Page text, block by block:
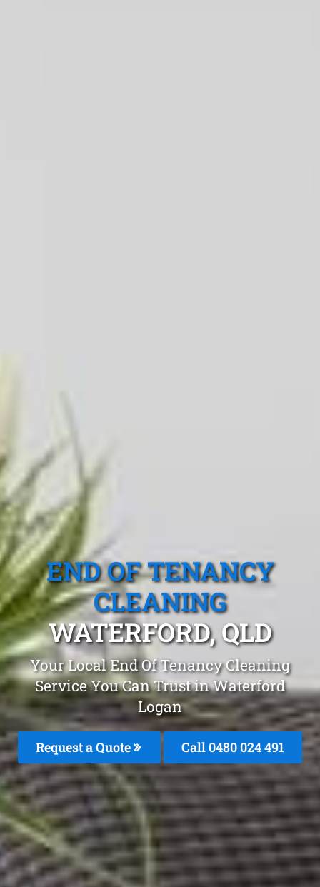
END OF TENANCY
CLEANING
WATERFORD, QLD
Your Local End Of Tenancy Cleaning
Service You Can Trust in Waterford
Logan
Request a Quote Call 0480 024 491